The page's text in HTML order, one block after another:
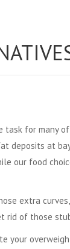
for many
deposits at
our food
extra
rid of those
your